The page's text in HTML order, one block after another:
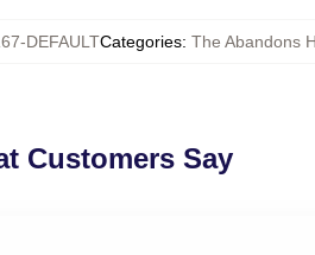
DEFAULTCategories: The Abandons
Customers Say